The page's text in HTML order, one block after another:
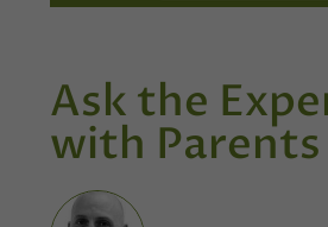
Ask the
with Parents